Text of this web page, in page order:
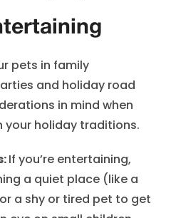
pets in family
and holiday road
in mind when
your holiday traditions.
If you’re entertaining,
a quiet place (like a
a shy or tired pet to get